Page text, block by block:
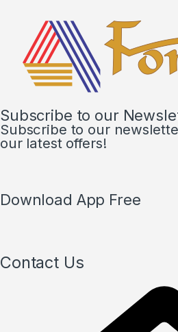
Subscribe to our
Subscribe to our
our latest offers!
Download App Free
Contact Us